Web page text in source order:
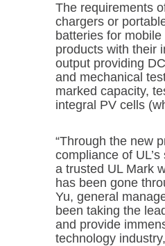
The requirements
chargers or
batteries for
products with their
output providing
and mechanical
marked capacity,
integral PV cells
“Through the new
compliance of
a trusted UL Mark
has been gone
Yu, general
been taking the
and provide
technology